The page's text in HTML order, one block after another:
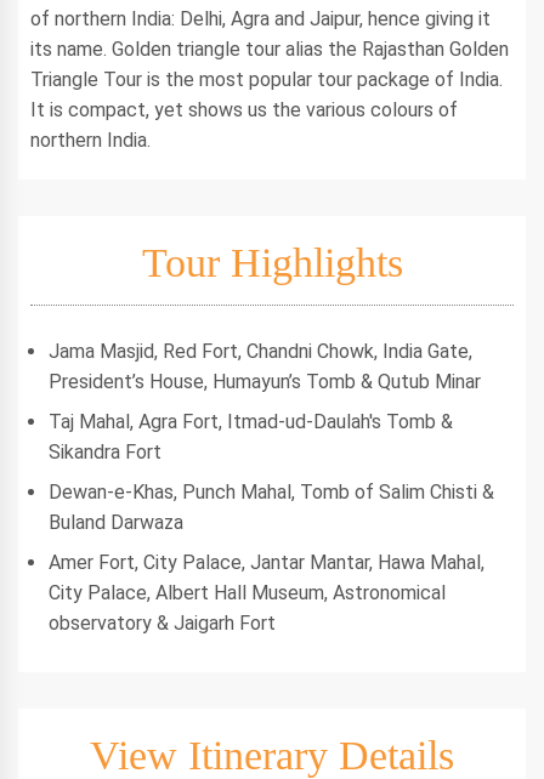
of northern India: Delhi, Agra and Jaipur, hence giving it
its name. Golden triangle tour alias the Rajasthan Golden
Triangle Tour is the most popular tour package of India.
It is compact, yet shows us the various colours of
northern India.
Tour Highlights
Jama Masjid, Red Fort, Chandni Chowk, India Gate,
President’s House, Humayun’s Tomb & Qutub Minar
Taj Mahal, Agra Fort, Itmad-ud-Daulah's Tomb &
Sikandra Fort
Dewan-e-Khas, Punch Mahal, Tomb of Salim Chisti &
Buland Darwaza
Amer Fort, City Palace, Jantar Mantar, Hawa Mahal,
City Palace, Albert Hall Museum, Astronomical
observatory & Jaigarh Fort
View Itinerary Details